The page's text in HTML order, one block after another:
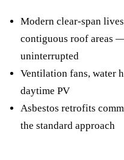
Modern clear-span
contiguous roof areas
uninterrupted
Ventilation fans, water
daytime PV
Asbestos retrofits
the standard approach